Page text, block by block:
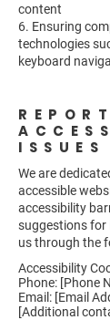
content
6. Ensuring
technologies
keyboard
ISSUES
We are
accessible
accessibility
suggestions for
us through the
Accessibility
Phone: [Phone
Email: [Email
[Additional